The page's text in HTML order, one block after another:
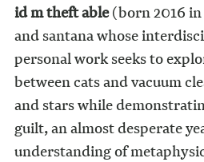
id m theft able(born 2016 in
and santana whose
personal work seeks to
between cats and vacuum
and stars while
guilt, an almost desperate
understanding of